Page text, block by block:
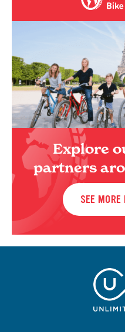
Explore
partners
SEE